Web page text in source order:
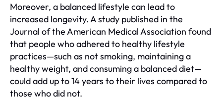
Moreover, a balanced lifestyle can lead to
increased longevity. A study published in the
Journal of the American Medical Association found
that people who adhered to healthy lifestyle
practices—such as not smoking, maintaining a
healthy weight, and consuming a balanced diet—
could add up to 14 years to their lives compared to
those who did not.